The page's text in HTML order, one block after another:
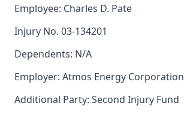
Employee: Charles D. Pate
Injury No. 03-134201
Dependents: N/A
Employer: Atmos Energy Corporation
Additional Party: Second Injury Fund